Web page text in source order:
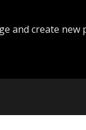
and create